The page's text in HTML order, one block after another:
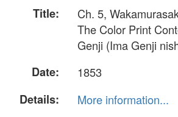
Title:
Ch. 5,
The Color Print
Genji (Ima Genji
Date:
1853
Details:
More information...